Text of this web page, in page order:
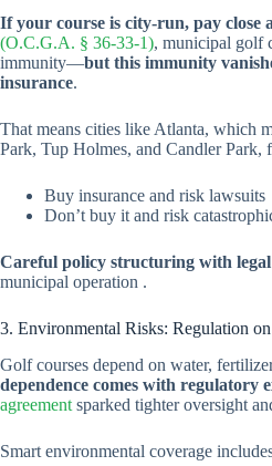
If your course is city-run, pay close
(O.C.G.A. § 36-33-1), municipal golf
immunity—but this immunity
insurance.
That means cities like Atlanta, which
Park, Tup Holmes, and Candler Park,
Buy insurance and risk lawsuits
Don’t buy it and risk
Careful policy structuring with legal
municipal operation .
3. Environmental Risks: Regulation
Golf courses depend on water,
dependence comes with regulatory
agreement sparked tighter oversight
Smart environmental coverage